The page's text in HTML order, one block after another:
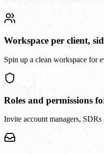
Workspace per client,
Spin up a clean workspace for
Roles and permissions
Invite account managers, SDRs